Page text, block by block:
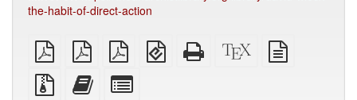
the-habit-of-direct-action
plain
PDF
A4
imposed
PDF
Letter
imposed
EPUB
(for
Standalone
HTML
XeLaTeX
source
Source
files
Add
this